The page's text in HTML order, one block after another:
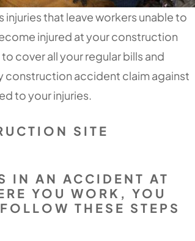
injuries that leave workers unable to
injured at your construction
cover all your regular bills and
construction accident claim against
to your injuries.
SITE
IN AN ACCIDENT AT
YOU WORK, YOU
THESE STEPS